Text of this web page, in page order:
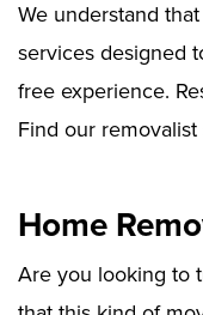
We understand
services designed
free experience.
Find our
Home
Are you looking to